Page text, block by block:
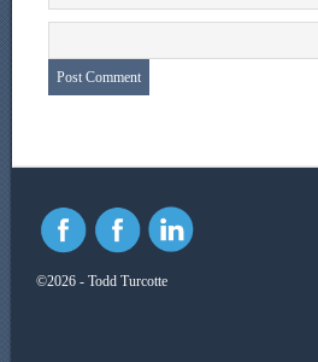
©2026 - Todd Turcotte